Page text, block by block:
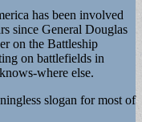
has been involved
since General Douglas
on the Battleship
on battlefields in
where else.
slogan for most of